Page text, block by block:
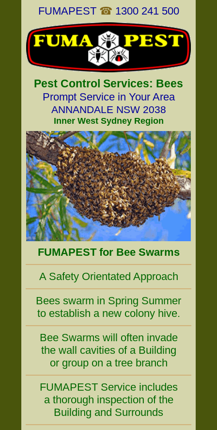
FUMAPEST ☎ 1300 241 500
Pest Control Services: Bees
Prompt Service in Your Area
ANNANDALE NSW 2038
Inner West Sydney Region
FUMAPEST for Bee Swarms
A Safety Orientated Approach
Bees swarm in Spring Summer
to establish a new colony hive.
Bee Swarms will often invade
the wall cavities of a Building
or group on a tree branch
FUMAPEST Service includes
a thorough inspection of the
Building and Surrounds